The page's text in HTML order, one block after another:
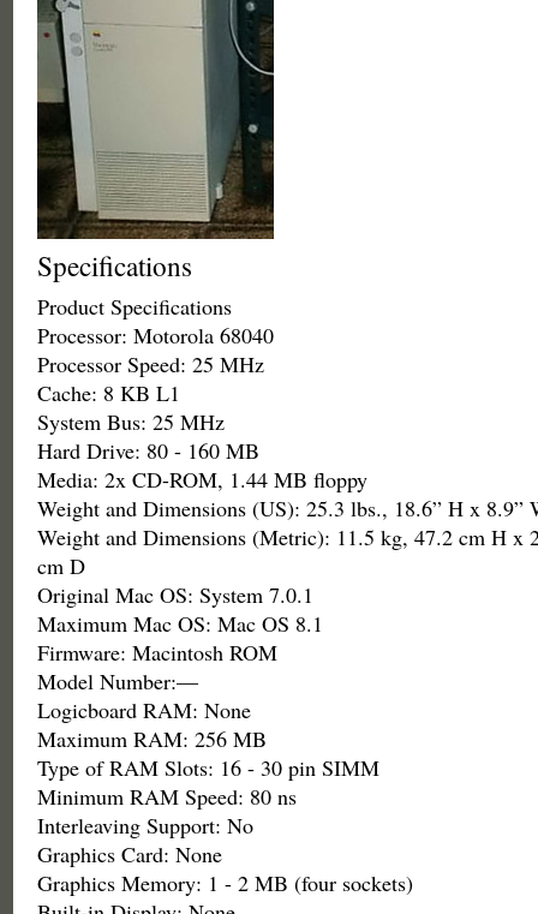
Specifications
Product Specifications
Processor: Motorola 68040
Processor Speed: 25 MHz
Cache: 8 KB L1
System Bus: 25 MHz
Hard Drive: 80 - 160 MB
Media: 2x CD-ROM, 1.44 MB floppy
Weight and Dimensions (US): 25.3 lbs., 18.6” H x 8.9”
Weight and Dimensions (Metric): 11.5 kg, 47.2 cm H x
cm D
Original Mac OS: System 7.0.1
Maximum Mac OS: Mac OS 8.1
Firmware: Macintosh ROM
Model Number:—
Logicboard RAM: None
Maximum RAM: 256 MB
Type of RAM Slots: 16 - 30 pin SIMM
Minimum RAM Speed: 80 ns
Interleaving Support: No
Graphics Card: None
Graphics Memory: 1 - 2 MB (four sockets)